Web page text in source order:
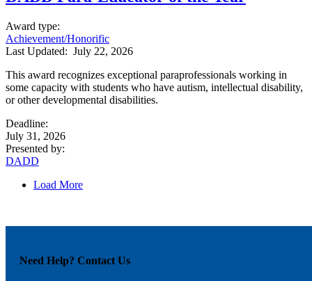
Award type:
Achievement/Honorific
Last Updated: July 22, 2026
This award recognizes exceptional paraprofessionals working in
some capacity with students who have autism, intellectual disability,
or other developmental disabilities.
Deadline:
July 31, 2026
Presented by:
DADD
Load More
Need Help? Contact Us